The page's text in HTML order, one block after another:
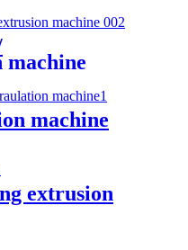
machine
machine
extrusion